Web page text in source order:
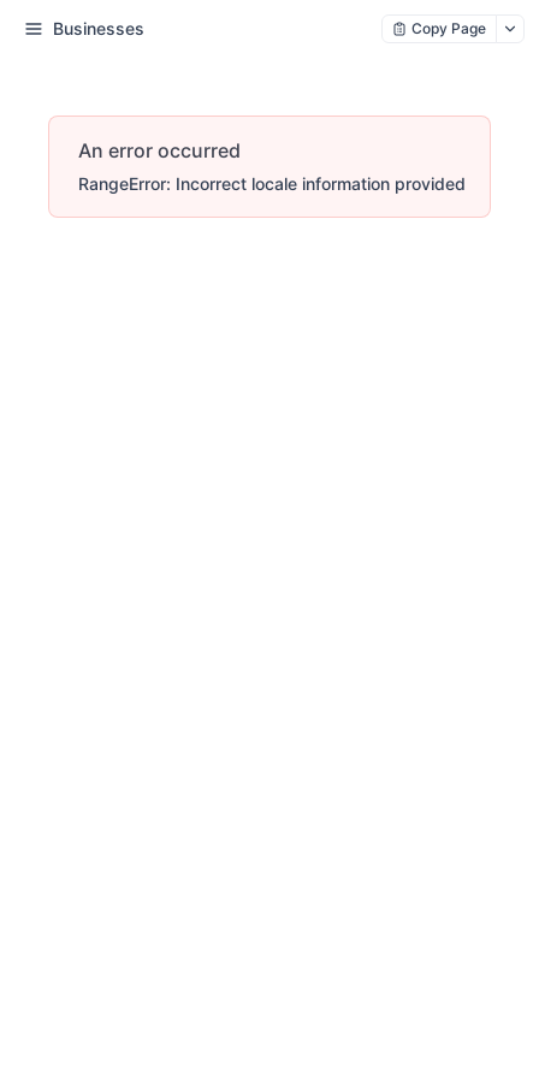
Businesses Copy Page
An error occurred
RangeError: Incorrect locale information provided